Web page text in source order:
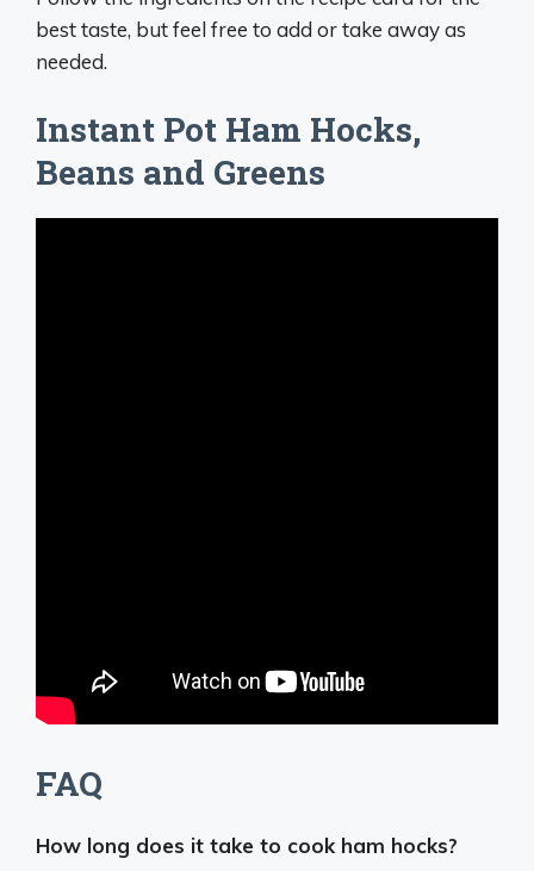
best taste, but feel free to add or take away as
needed.
Instant Pot Ham Hocks,
Beans and Greens
FAQ
How long does it take to cook ham hocks?